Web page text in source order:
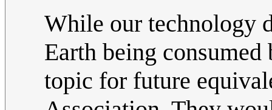
While our technology
Earth being
topic for future